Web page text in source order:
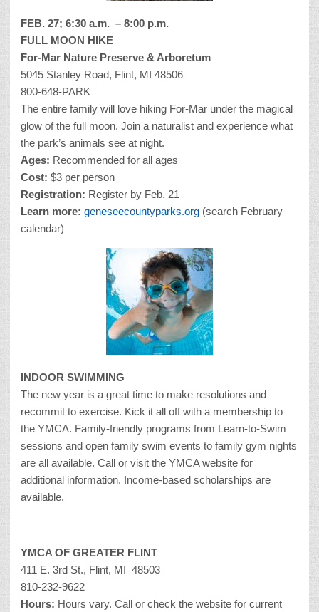
FEB. 27; 6:30 a.m. – 8:00 p.m.
FULL MOON HIKE
For-Mar Nature Preserve & Arboretum
5045 Stanley Road, Flint, MI 48506
800-648-PARK
The entire family will love hiking For-Mar under the magical
glow of the full moon. Join a naturalist and experience what
the park’s animals see at night.
Ages: Recommended for all ages
Cost: $3 per person
Registration: Register by Feb. 21
Learn more: geneseecountyparks.org (search February
calendar)
INDOOR SWIMMING
The new year is a great time to make resolutions and
recommit to exercise. Kick it all off with a membership to
the YMCA. Family-friendly programs from Learn-to-Swim
sessions and open family swim events to family gym nights
are all available. Call or visit the YMCA website for
additional information. Income-based scholarships are
available.
YMCA OF GREATER FLINT
411 E. 3rd St., Flint, MI 48503
810-232-9622
Hours: Hours vary. Call or check the website for current